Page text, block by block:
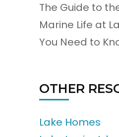
The Guide to
Marine Life at
You Need to
OTHER
Lake Homes